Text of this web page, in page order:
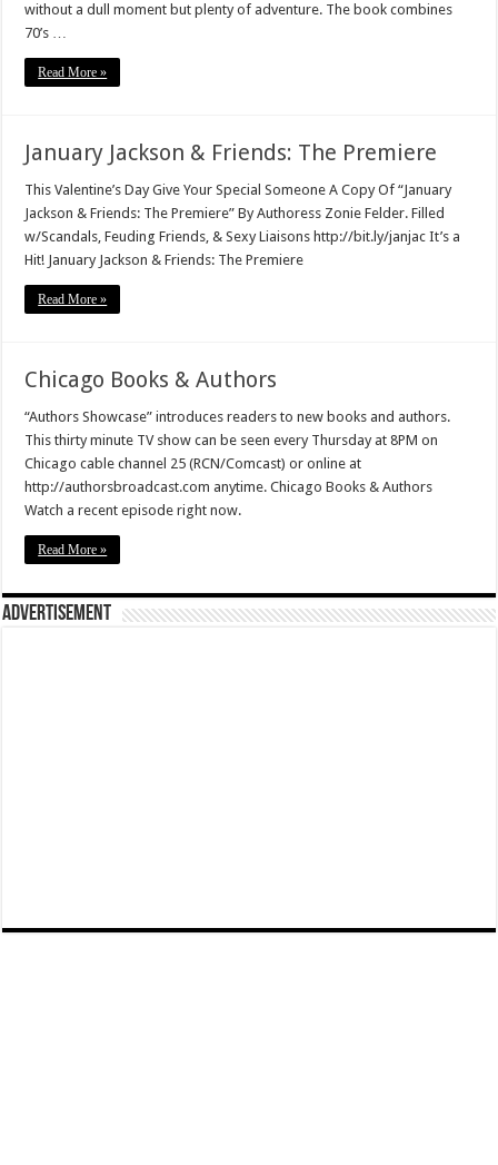
without a dull moment but plenty of adventure. The book combines
70’s …
Read More »
January Jackson & Friends: The Premiere
This Valentine’s Day Give Your Special Someone A Copy Of “January
Jackson & Friends: The Premiere” By Authoress Zonie Felder. Filled
w/Scandals, Feuding Friends, & Sexy Liaisons http://bit.ly/janjac It’s a
Hit! January Jackson & Friends: The Premiere
Read More »
Chicago Books & Authors
“Authors Showcase” introduces readers to new books and authors.
This thirty minute TV show can be seen every Thursday at 8PM on
Chicago cable channel 25 (RCN/Comcast) or online at
http://authorsbroadcast.com anytime. Chicago Books & Authors
Watch a recent episode right now.
Read More »
Advertisement